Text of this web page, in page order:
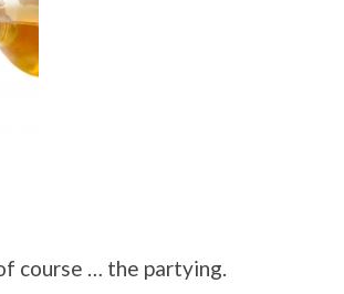
course … the partying.